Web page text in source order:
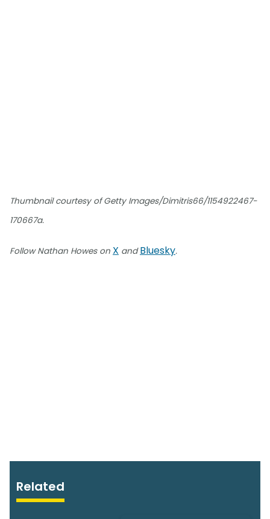
Thumbnail courtesy of Getty Images/Dimitris66/1154922467-
170667a.
Follow Nathan Howes on X andBluesky.
Related